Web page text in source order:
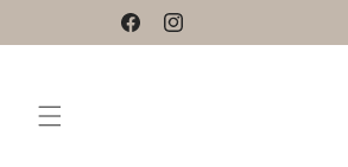
FacebookInstagram